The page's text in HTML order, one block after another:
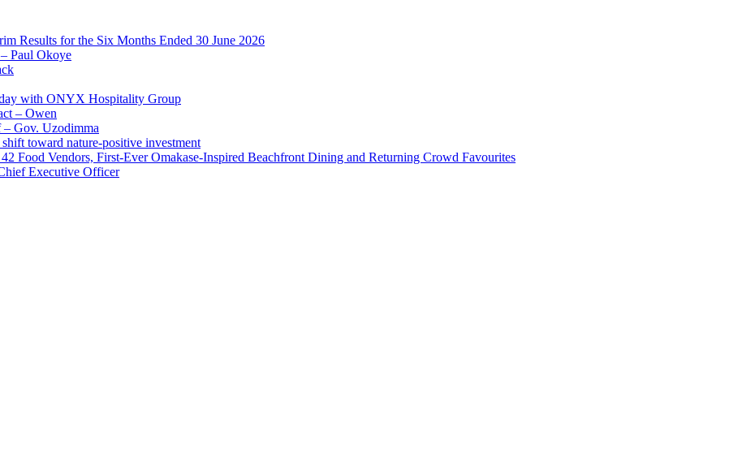
Results for the Six Months Ended 30 June 2026
Paul Okoye
with ONYX Hospitality Group
– Owen
Gov. Uzodimma
toward nature-positive investment
Food Vendors, First-Ever Omakase-Inspired Beachfront Dining and Returning Crowd Favourites
Executive Officer